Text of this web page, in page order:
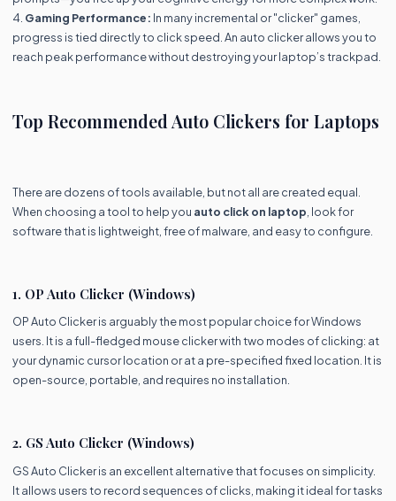
4. Gaming Performance: In many incremental or "clicker" games,
progress is tied directly to click speed. An auto clicker allows you to
reach peak performance without destroying your laptop’s trackpad.
Top Recommended Auto Clickers for Laptops
There are dozens of tools available, but not all are created equal.
When choosing a tool to help you auto click on laptop , look for
software that is lightweight, free of malware, and easy to configure.
1. OP Auto Clicker (Windows)
OP Auto Clicker is arguably the most popular choice for Windows
users. It is a full-fledged mouse clicker with two modes of clicking: at
your dynamic cursor location or at a pre-specified fixed location. It is
open-source, portable, and requires no installation.
2. GS Auto Clicker (Windows)
GS Auto Clicker is an excellent alternative that focuses on simplicity.
It allows users to record sequences of clicks, making it ideal for tasks